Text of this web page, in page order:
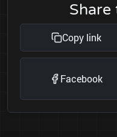
Copy link
Facebook